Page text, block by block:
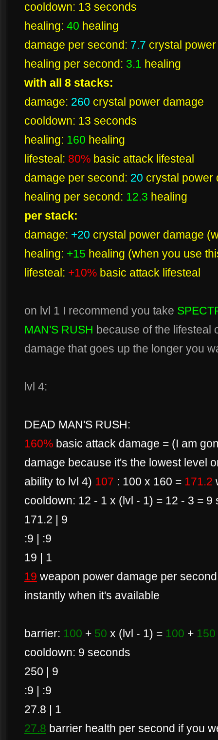
cooldown: 13 seconds
healing: 40 healing
damage per second: 7.7 crystal
healing per second: 3.1 healing
with all 8 stacks:
damage: 260 crystal power damage
cooldown: 13 seconds
healing: 160 healing
lifesteal: 80% basic attack lifesteal
damage per second: 20 crystal power
healing per second: 12.3 healing
per stack:
damage: +20 crystal power damage
healing: +15 healing (when you use
lifesteal: +10% basic attack lifesteal
on lvl 1 I recommend you take
MAN'S RUSH because of the lifesteal
damage that goes up the longer you
lvl 4:
DEAD MAN'S RUSH:
160% basic attack damage = (I am
damage because it's the lowest level
ability to lvl 4) 107 : 100 x 160 = 171.2
cooldown: 12 - 1 x (lvl - 1) = 12 - 3 = 9
171.2 | 9
:9 | :9
19 | 1
19 weapon power damage per
instantly when it's available
barrier: 100 + 50 x (lvl - 1) = 100 + 150
cooldown: 9 seconds
250 | 9
:9 | :9
27.8 | 1
27.8 barrier health per second if you